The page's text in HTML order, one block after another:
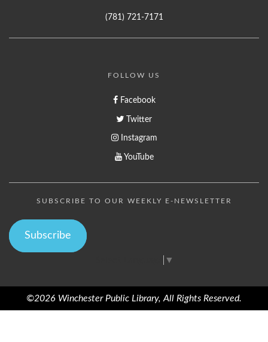
(781) 721-7171
FOLLOW US
Facebook
Twitter
Instagram
YouTube
SUBSCRIBE TO OUR WEEKLY E-NEWSLETTER
Subscribe
▼
©2026 Winchester Public Library, All Rights Reserved.